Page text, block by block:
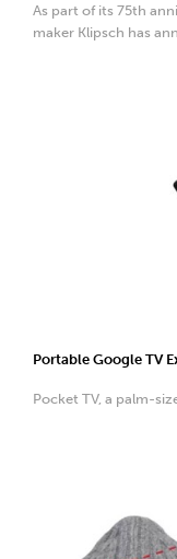
As part of its 75th
maker Klipsch has
Portable Google TV
Pocket TV, a palm-